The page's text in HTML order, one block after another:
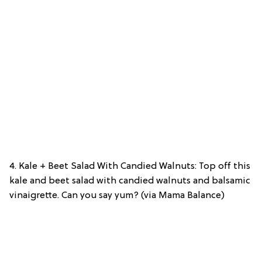
4. Kale + Beet Salad With Candied Walnuts: Top off this
kale and beet salad with candied walnuts and balsamic
vinaigrette. Can you say yum? (via Mama Balance)